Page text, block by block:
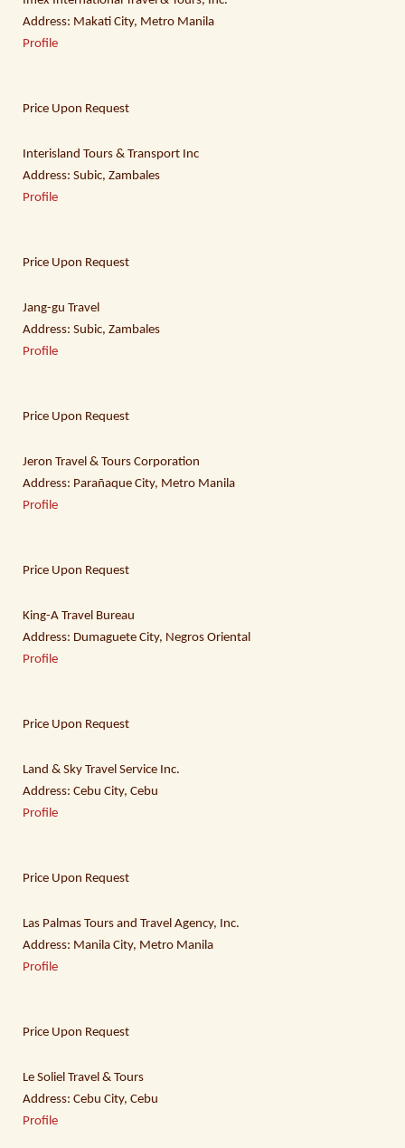
Address: Makati City, Metro Manila
Profile
Price Upon Request
Interisland Tours & Transport Inc
Address: Subic, Zambales
Profile
Price Upon Request
Jang-gu Travel
Address: Subic, Zambales
Profile
Price Upon Request
Jeron Travel & Tours Corporation
Address: Parañaque City, Metro Manila
Profile
Price Upon Request
King-A Travel Bureau
Address: Dumaguete City, Negros Oriental
Profile
Price Upon Request
Land & Sky Travel Service Inc.
Address: Cebu City, Cebu
Profile
Price Upon Request
Las Palmas Tours and Travel Agency, Inc.
Address: Manila City, Metro Manila
Profile
Price Upon Request
Le Soliel Travel & Tours
Address: Cebu City, Cebu
Profile